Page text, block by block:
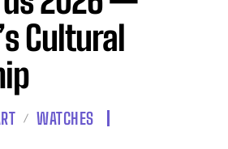
Cultural
WATCHES